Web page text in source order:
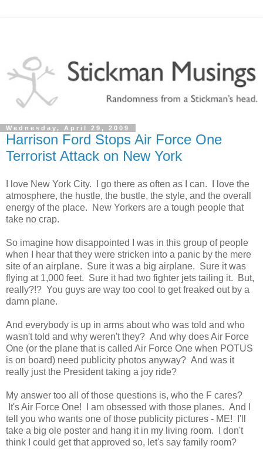
Wednesday, April 29, 2009
Harrison Ford Stops Air Force One
Terrorist Attack on New York
I love New York City. I go there as often as I can. I love the
atmosphere, the hustle, the bustle, the style, and the overall
energy of the place. New Yorkers are a tough people that
take no crap.
So imagine how disappointed I was in this group of people
when I hear that they were stricken into a panic by the mere
site of an airplane. Sure it was a big airplane. Sure it was
flying at 1,000 feet. Sure it had two fighter jets tailing it. But,
really?!? You guys are way too cool to get freaked out by a
damn plane.
And everybody is up in arms about who was told and who
wasn't told and why weren't they? And why does Air Force
One (or the plane that is called Air Force One when POTUS
is on board) need publicity photos anyway? And was it
really just the President taking a joy ride?
My answer too all of those questions is, who the F cares?
It's Air Force One! I am obsessed with those planes. And I
tell you who wants one of those publicity pictures - ME! I'll
take a big ole poster and hang it in my living room. I don't
think I could get that approved so, let's say family room?